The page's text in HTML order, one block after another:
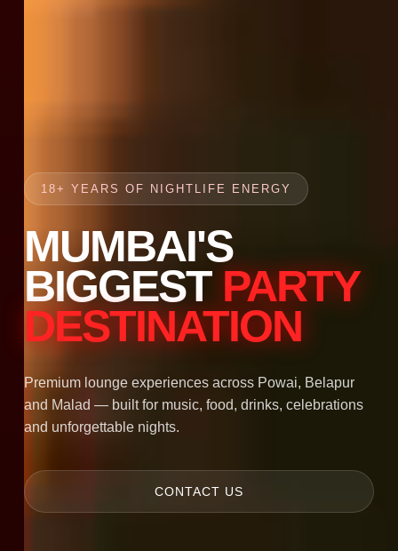
18+ YEARS OF NIGHTLIFE ENERGY
MUMBAI'S
BIGGEST PARTY
DESTINATION
Premium lounge experiences across Powai, Belapur
and Malad — built for music, food, drinks, celebrations
and unforgettable nights.
CONTACT US